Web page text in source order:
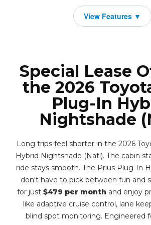
Special Lease
the 2026
Plug-In
Nightshade
Long trips feel shorter in the 2026
Hybrid Nightshade (Natl). The cabin
ride stays smooth. The Prius Plug-In
don't have to pick between fun and
for just $479 per month and enjoy
like adaptive cruise control, lane
blind spot monitoring. Engineered